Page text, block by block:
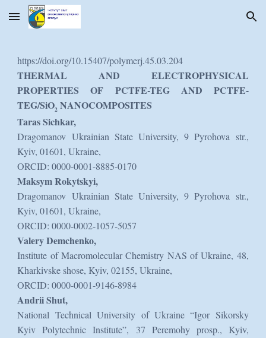
Skip to main content Skip to navigation
https://doi.org/10.15407/polymerj.45.03.204
THERMAL AND ELECTROPHYSICAL
PROPERTIES OF PCTFE-TEG AND PCTFE-
TEG/SiO2 NANOCOMPOSITES
Taras Sichkar,
Dragomanov Ukrainian State University, 9 Pyrohova str.,
Kyiv, 01601, Ukraine,
ORCID: 0000-0001-8885-0170
Maksym Rokytskyi,
Dragomanov Ukrainian State University, 9 Pyrohova str.,
Kyiv, 01601, Ukraine,
ORCID: 0000-0002-1057-5057
Valery Demchenko,
Institute of Macromolecular Chemistry NAS of Ukraine, 48,
Kharkivske shose, Kyiv, 02155, Ukraine,
ORCID: 0000-0001-9146-8984
Andrii Shut,
National Technical University of Ukraine “Igor Sikorsky
Kyiv Polytechnic Institute”, 37 Peremohy prosp., Kyiv,